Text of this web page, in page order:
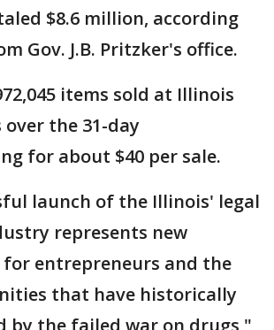
$8.6 million, according
Gov. J.B. Pritzker's office.
items sold at Illinois
the 31-day
for about $40 per sale.
launch of the Illinois' legal
represents new
entrepreneurs and the
that have historically